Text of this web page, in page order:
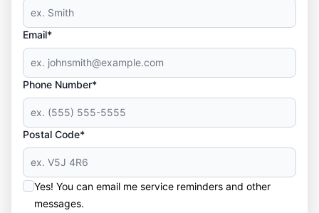
Email*
Phone Number*
Postal Code*
Yes! You can email me service reminders and other
messages.